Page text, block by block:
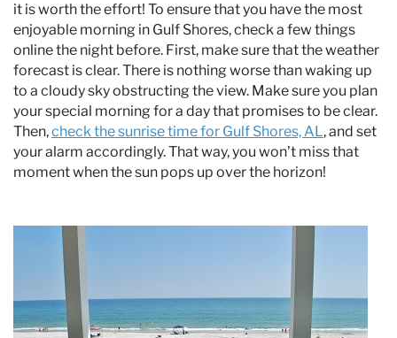
it is worth the effort! To ensure that you have the most
enjoyable morning in Gulf Shores, check a few things
online the night before. First, make sure that the weather
forecast is clear. There is nothing worse than waking up
to a cloudy sky obstructing the view. Make sure you plan
your special morning for a day that promises to be clear.
Then,check the sunrise time for Gulf Shores, AL, and set
your alarm accordingly. That way, you won’t miss that
moment when the sun pops up over the horizon!